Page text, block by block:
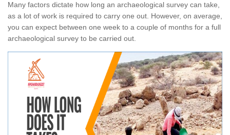
Many factors dictate how long an archaeological survey can take,
as a lot of work is required to carry one out. However, on average,
you can expect between one week to a couple of months for a full
archaeological survey to be carried out.